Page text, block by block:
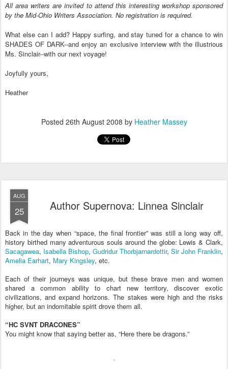
All area writers are invited to attend this interesting workshop sponsored
by the Mid-Ohio Writers Association. No registration is required.
What else can I add? Happy surfing, and stay tuned for a chance to win
SHADES OF DARK--and enjoy an exclusive interview with the illustrious
Ms. Sinclair--with our next voyage!
Joyfully yours,
Heather
Posted 26th August 2008 by Heather Massey
AUG
25 Author Supernova: Linnea Sinclair
Back in the day when “space, the final frontier” was still a long way off,
history birthed many adventurous souls around the globe: Lewis & Clark,
Sacagawea, Isabella Bishop, Gudridur Thorbjarnardottir, Sir John Franklin,
Amelia Earhart, Mary Kingsley, etc.
Each of their journeys was unique, but these brave men and women
shared a common ability to chart new territory, discover exotic
civilizations, and expand horizons. The stakes were high and the risks
higher, but an indomitable spirit drove them all.
“HC SVNT DRACONES”
You might know that saying better as, “Here there be dragons.”